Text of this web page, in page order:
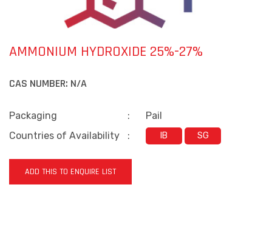
AMMONIUM HYDROXIDE 25%-27%
CAS NUMBER: N/A
Packaging :
Pail
Countries of Availability
: IB SG
ADD THIS TO ENQUIRE LIST